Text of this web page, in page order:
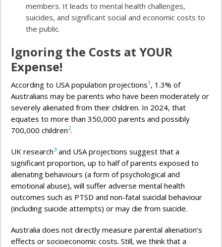
members. It leads to mental health challenges,
suicides, and significant social and economic costs to
the public.
Ignoring the Costs at YOUR
Expense!
According to USA population projections1 , 1.3% of
Australians may be parents who have been moderately or
severely alienated from their children. In 2024, that
equates to more than 350,000 parents and possibly
700,000 children2.
UK research3 and USA projections suggest that a
significant proportion, up to half of parents exposed to
alienating behaviours (a form of psychological and
emotional abuse), will suffer adverse mental health
outcomes such as PTSD and non-fatal suicidal behaviour
(including suicide attempts) or may die from suicide.
Australia does not directly measure parental alienation’s
effects or socioeconomic costs. Still, we think that a